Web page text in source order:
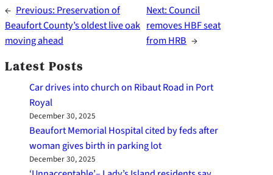
← Previous: Preservation of
Beaufort County’s oldest live oak
moving ahead
Next:Council
removes HBF seat
from HRB →
Latest Posts
Car drives into church on Ribaut Road in Port
Royal
December 30, 2025
Beaufort Memorial Hospital cited by feds after
woman gives birth in parking lot
December 30, 2025